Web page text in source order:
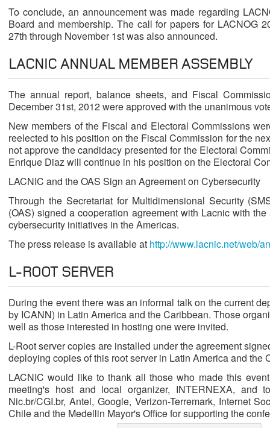
To conclude, an announcement was made regarding
Board and membership. The call for papers for LACNOG
27th through November 1st was also announced.
LACNIC ANNUAL MEMBER ASSEMBLY
The annual report, balance sheets, and Fiscal
December 31st, 2012 were approved with the unanimous
New members of the Fiscal and Electoral Commissions
reelected to his position on the Fiscal Commission for the
not approve the candidacy presented for the Electoral
Enrique Diaz will continue in his position on the Electoral
LACNIC and the OAS Sign an Agreement on Cybersecurity
Through the Secretariat for Multidimensional Security
(OAS) signed a cooperation agreement with Lacnic with
cybersecurity initiatives in the Americas.
The press release is available at http://www.lacnic.net/web/
L-ROOT SERVER
During the event there was an informal talk on the current
by ICANN) in Latin America and the Caribbean. Those
well as those interested in hosting one were invited.
L-Root server copies are installed under the agreement
deploying copies of this root server in Latin America and the
LACNIC would like to thank all those who made this
meeting's host and local organizer, INTERNEXA, and
Nic.br/CGI.br, Antel, Google, Verizon-Terremark, Internet
Chile and the Medellin Mayor's Office for supporting the